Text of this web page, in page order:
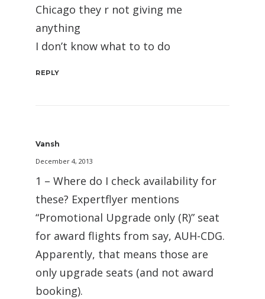
Chicago they r not giving me
anything
I don’t know what to to do
REPLY
Vansh
December 4, 2013
1 – Where do I check availability for
these? Expertflyer mentions
“Promotional Upgrade only (R)” seat
for award flights from say, AUH-CDG.
Apparently, that means those are
only upgrade seats (and not award
booking).